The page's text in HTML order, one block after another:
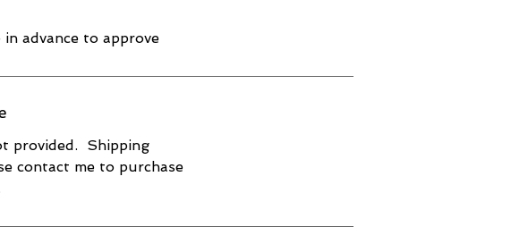
advance to approve
provided. Shipping
contact me to purchase